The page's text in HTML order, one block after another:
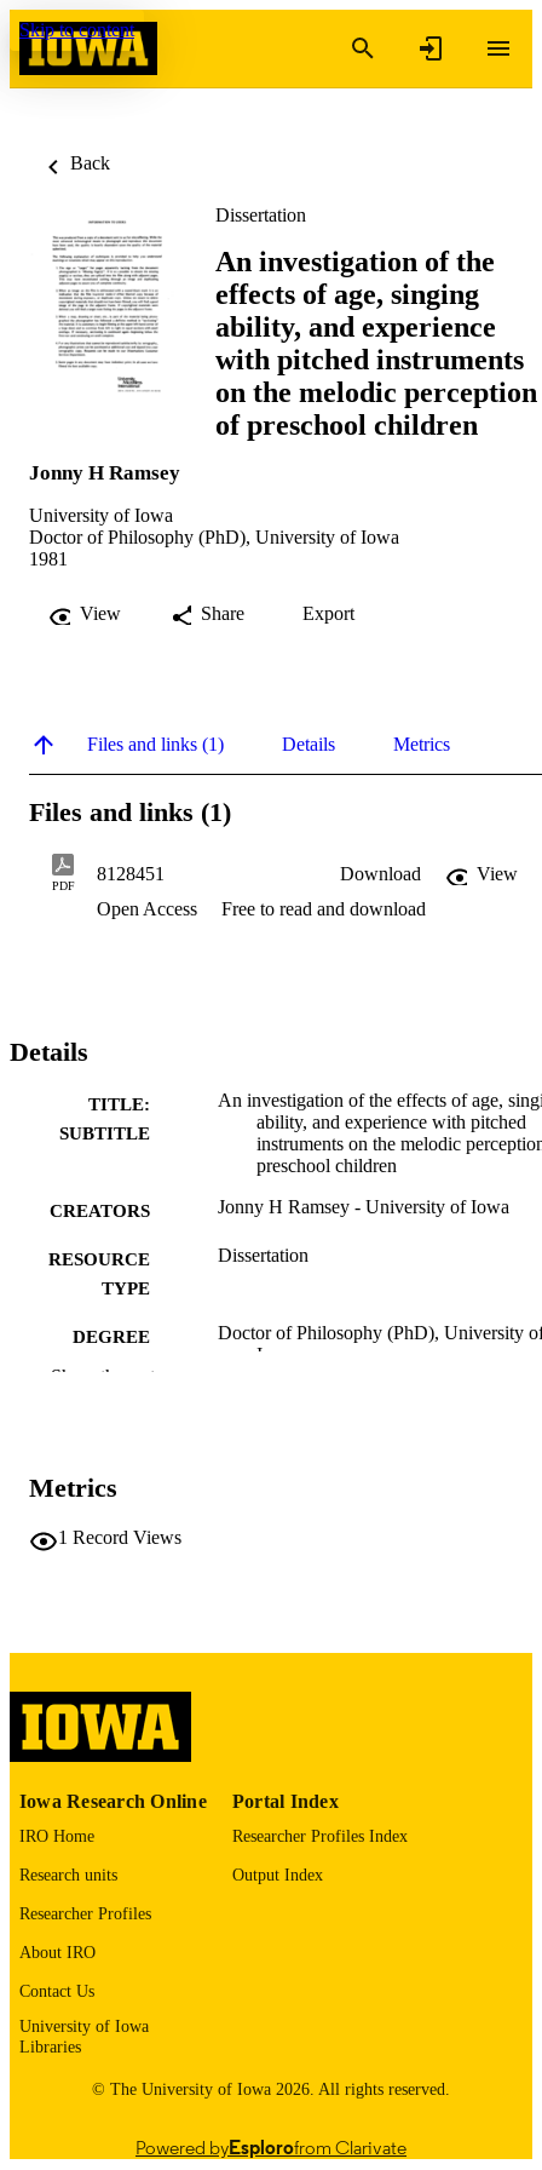
Skip to content
Back
Dissertation
An investigation of the
effects of age, singing
ability, and experience
with pitched instruments
on the melodic perception
of preschool children
Jonny H Ramsey
University of Iowa
Doctor of Philosophy (PhD), University of Iowa
1981
View Share Export
Files and links (1) Details Metrics
Files and links (1)
PDF
8128451 Download
View
Open Access
Free to read and download
Details
TITLE:
SUBTITLE
An investigation of the effects of age,
ability, and experience with pitched
instruments on the melodic
preschool children
CREATORS Jonny H Ramsey - University of Iowa
RESOURCE
TYPE
Dissertation
DEGREE
AWARDED
Doctor of Philosophy (PhD), University
Iowa
PAGES
COPYRIGHT
LANGUAGE
ACADEMIC
Thesis and Dissertation Archive
RECORD
IDENTIFIER
9985152922802771
Show the rest
Metrics
1 Record Views
Iowa Research Online
IRO Home
Research units
Researcher Profiles
About IRO
Contact Us
University of Iowa
Libraries
Portal Index
Researcher Profiles Index
Output Index
© The University of Iowa 2026. All rights reserved.
Powered byEsplorofrom Clarivate